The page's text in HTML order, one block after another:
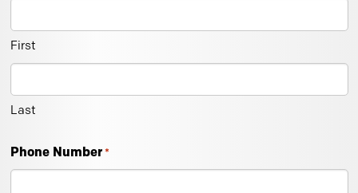
First
Last
Phone Number *